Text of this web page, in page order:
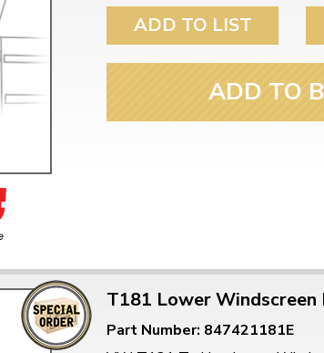
ADD TO LIST
ADD TO
T181 Lower Windscreen
Part Number: 847421181E